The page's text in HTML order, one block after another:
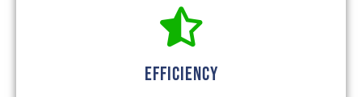
efficiency